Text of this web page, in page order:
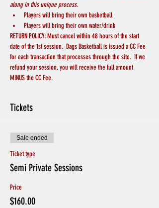
along in this unique process.
Players will bring their own basketball
Players will bring their own water/drink
RETURN POLICY: Must cancel within 48 hours of the start
date of the 1st session.  Dags Basketball is issued a CC Fee
for each transaction that processes through the site.  If we
refund your session, you will receive the full amount
MINUS the CC Fee.
Tickets
Sale ended
Ticket type
Semi Private Sessions
Price
$160.00